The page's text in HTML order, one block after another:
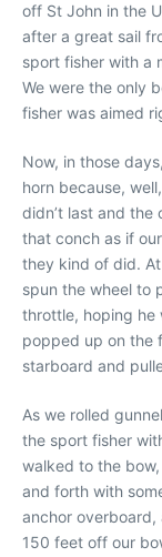
off St John in the
after a great sail
sport fisher with a
We were the only
fisher was aimed
Now, in those
horn because,
didn’t last and the
that conch as if
they kind of did.
spun the wheel to
throttle, hoping he
popped up on the
starboard and
As we rolled
the sport fisher
walked to the
and forth with
anchor overboard,
150 feet off our